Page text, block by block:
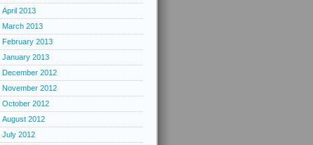
April 2013
March 2013
February 2013
January 2013
December 2012
November 2012
October 2012
August 2012
July 2012